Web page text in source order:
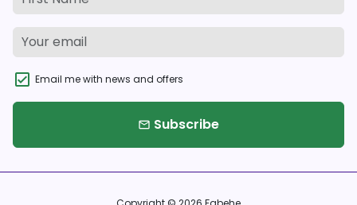
Email me with news and offers
email Subscribe